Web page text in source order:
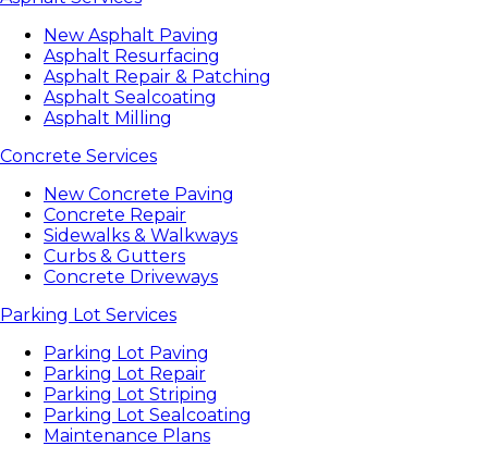
New Asphalt Paving
Asphalt Resurfacing
Asphalt Repair & Patching
Asphalt Sealcoating
Asphalt Milling
Concrete Services
New Concrete Paving
Concrete Repair
Sidewalks & Walkways
Curbs & Gutters
Concrete Driveways
Parking Lot Services
Parking Lot Paving
Parking Lot Repair
Parking Lot Striping
Parking Lot Sealcoating
Maintenance Plans